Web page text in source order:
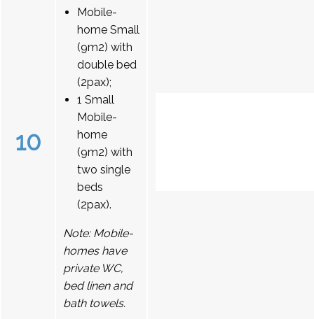
10
Mobile-
home Small
(9m2) with
double bed
(2pax);
1 Small
Mobile-
home
(9m2) with
two single
beds
(2pax).
Note: Mobile-
homes have
private WC,
bed linen and
bath towels.